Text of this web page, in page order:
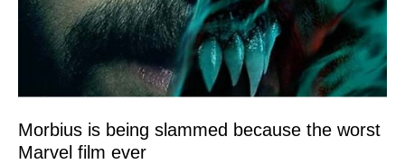
Morbius is being slammed because the worst
Marvel film ever